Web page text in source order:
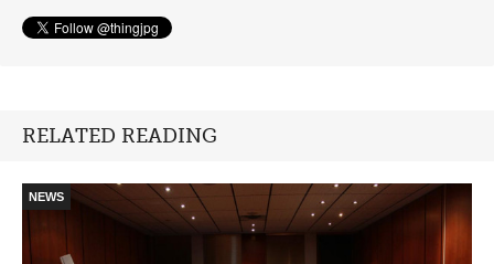
RELATED READING
NEWS